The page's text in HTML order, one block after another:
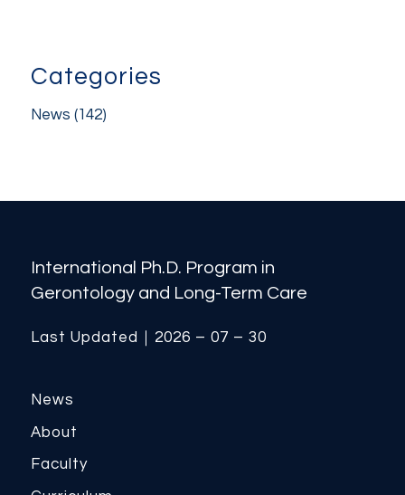
Categories
News (142)
International Ph.D. Program in
Gerontology and Long-Term Care
Last Updated｜2026 – 07 – 30
News
About
Faculty